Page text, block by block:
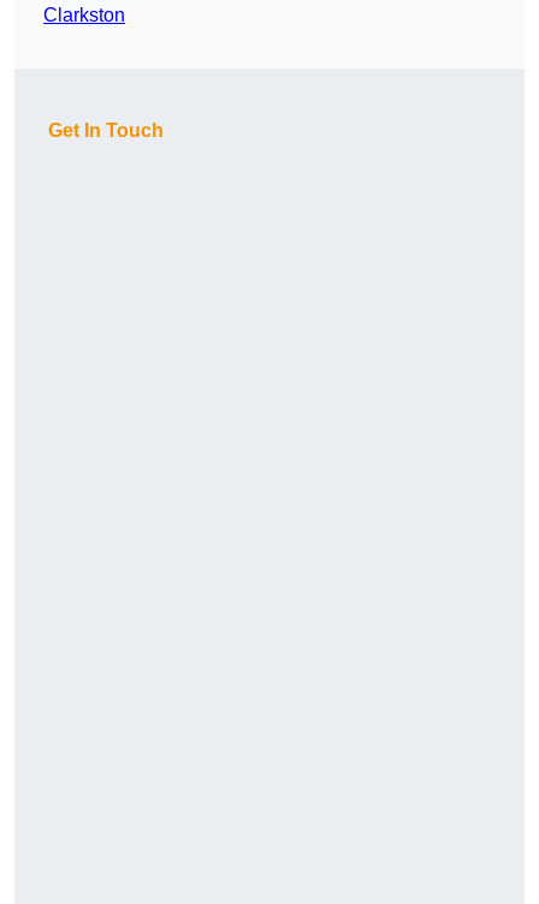
Clarkston
Get In Touch